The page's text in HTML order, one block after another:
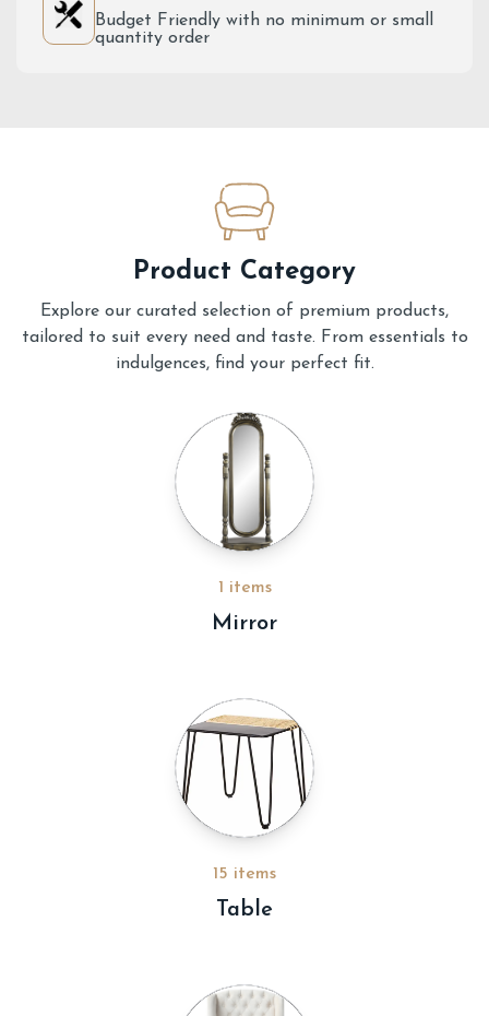
Budget Friendly with no minimum or small
quantity order
Product Category
Explore our curated selection of premium products,
tailored to suit every need and taste. From essentials to
indulgences, find your perfect fit.
1 items
Mirror
15 items
Table